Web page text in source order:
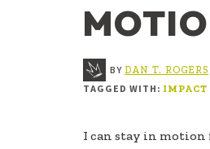
BY DAN T. ROGERS
TAGGED WITH: IMPACT
I can stay in